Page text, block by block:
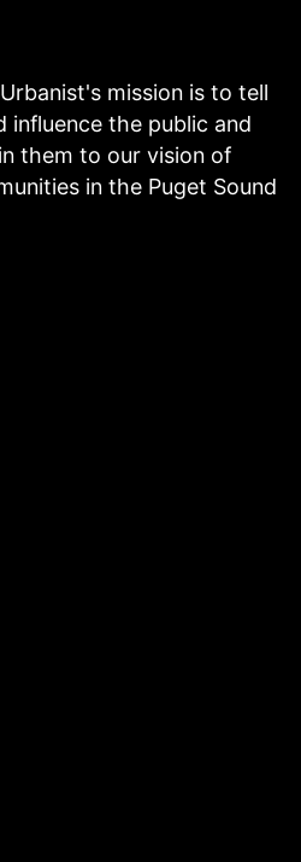
mission is to tell
influence the public and
them to our vision of
in the Puget Sound